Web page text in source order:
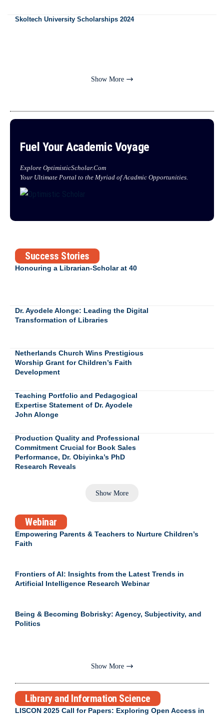
Skoltech University Scholarships 2024
Show More
Fuel Your Academic Voyage
Explore OptimisticScholar.Com
Your Ultimate Portal to the Myriad of Acadmic Opportunities.
Success Stories
Honouring a Librarian-Scholar at 40
Dr. Ayodele Alonge: Leading the Digital
Transformation of Libraries
Netherlands Church Wins Prestigious
Worship Grant for Children’s Faith
Development
Teaching Portfolio and Pedagogical
Expertise Statement of Dr. Ayodele
John Alonge
Production Quality and Professional
Commitment Crucial for Book Sales
Performance, Dr. Obiyinka’s PhD
Research Reveals
Show More
Webinar
Empowering Parents & Teachers to Nurture Children’s
Faith
Frontiers of AI: Insights from the Latest Trends in
Artificial Intelligence Research Webinar
Being & Becoming Bobrisky: Agency, Subjectivity, and
Politics
Show More
Library and Information Science
LISCON 2025 Call for Papers: Exploring Open Access in